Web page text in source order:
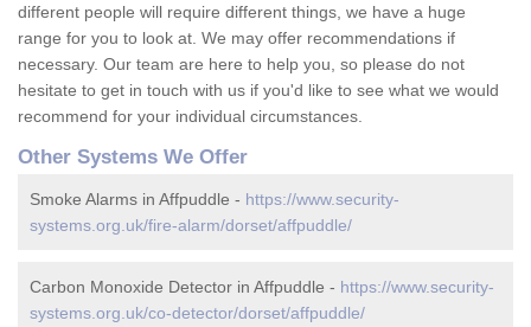
different people will require different things, we have a huge
range for you to look at. We may offer recommendations if
necessary. Our team are here to help you, so please do not
hesitate to get in touch with us if you'd like to see what we would
recommend for your individual circumstances.
Other Systems We Offer
Smoke Alarms in Affpuddle - https://www.security-
systems.org.uk/fire-alarm/dorset/affpuddle/
Carbon Monoxide Detector in Affpuddle - https://www.security-
systems.org.uk/co-detector/dorset/affpuddle/